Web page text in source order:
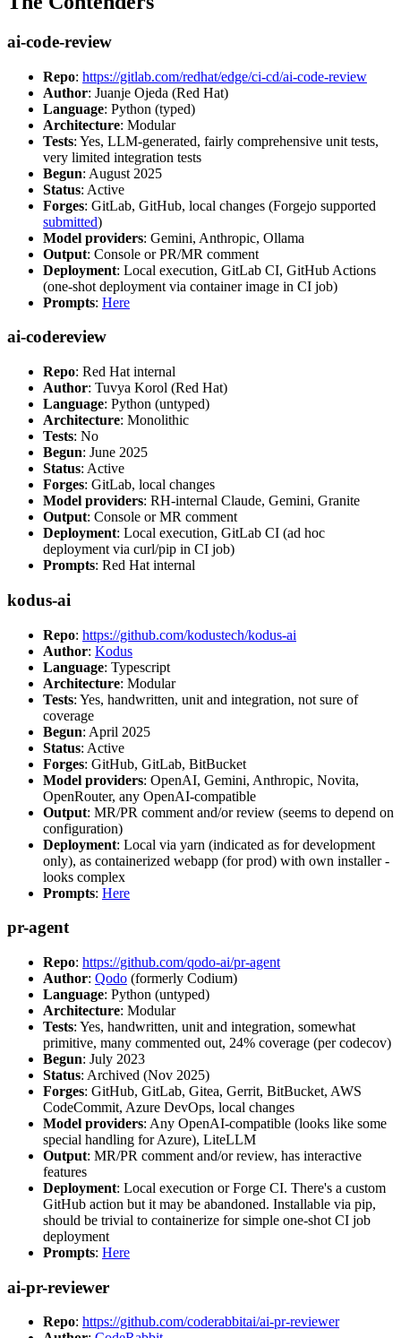
ai-code-review
Repo: https://gitlab.com/redhat/edge/ci-cd/ai-code-review
Author: Juanje Ojeda (Red Hat)
Language: Python (typed)
Architecture: Modular
Tests: Yes, LLM-generated, fairly comprehensive unit tests,
very limited integration tests
Begun: August 2025
Status: Active
Forges: GitLab, GitHub, local changes (Forgejo supported
submitted)
Model providers: Gemini, Anthropic, Ollama
Output: Console or PR/MR comment
Deployment: Local execution, GitLab CI, GitHub Actions
(one-shot deployment via container image in CI job)
Prompts: Here
ai-codereview
Repo: Red Hat internal
Author: Tuvya Korol (Red Hat)
Language: Python (untyped)
Architecture: Monolithic
Tests: No
Begun: June 2025
Status: Active
Forges: GitLab, local changes
Model providers: RH-internal Claude, Gemini, Granite
Output: Console or MR comment
Deployment: Local execution, GitLab CI (ad hoc
deployment via curl/pip in CI job)
Prompts: Red Hat internal
kodus-ai
Repo: https://github.com/kodustech/kodus-ai
Author: Kodus
Language: Typescript
Architecture: Modular
Tests: Yes, handwritten, unit and integration, not sure of
coverage
Begun: April 2025
Status: Active
Forges: GitHub, GitLab, BitBucket
Model providers: OpenAI, Gemini, Anthropic, Novita,
OpenRouter, any OpenAI-compatible
Output: MR/PR comment and/or review (seems to depend on
configuration)
Deployment: Local via yarn (indicated as for development
only), as containerized webapp (for prod) with own installer -
looks complex
Prompts: Here
pr-agent
Repo: https://github.com/qodo-ai/pr-agent
Author: Qodo (formerly Codium)
Language: Python (untyped)
Architecture: Modular
Tests: Yes, handwritten, unit and integration, somewhat
primitive, many commented out, 24% coverage (per codecov)
Begun: July 2023
Status: Archived (Nov 2025)
Forges: GitHub, GitLab, Gitea, Gerrit, BitBucket, AWS
CodeCommit, Azure DevOps, local changes
Model providers: Any OpenAI-compatible (looks like some
special handling for Azure), LiteLLM
Output: MR/PR comment and/or review, has interactive
features
Deployment: Local execution or Forge CI. There's a custom
GitHub action but it may be abandoned. Installable via pip,
should be trivial to containerize for simple one-shot CI job
deployment
Prompts: Here
ai-pr-reviewer
Repo: https://github.com/coderabbitai/ai-pr-reviewer